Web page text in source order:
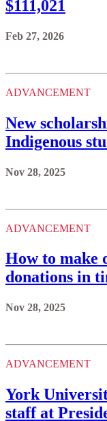
$111,021
Feb 27, 2026
ADVANCEMENT
New
Indigenous
Nov 28, 2025
ADVANCEMENT
How to make
donations in
Nov 28, 2025
ADVANCEMENT
York
staff at